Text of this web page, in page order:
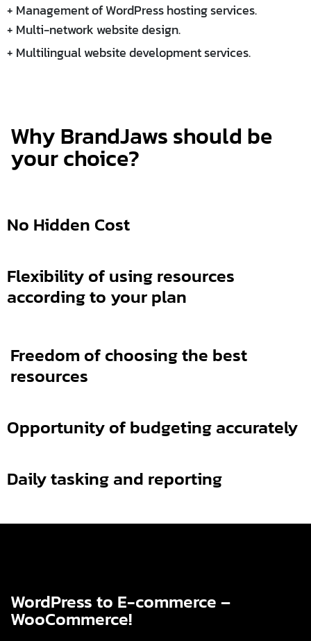
+ Management of WordPress hosting services.
+ Multi-network website design.
+ Multilingual website development services.
Why BrandJaws should be
your choice?
No Hidden Cost
Flexibility of using resources
according to your plan
Freedom of choosing the best
resources
Opportunity of budgetingaccurately
Daily tasking and reporting
WordPress to E-commerce –
WooCommerce!